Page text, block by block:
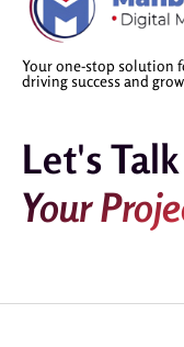
Your one-stop solution
driving success and
Let's
Your